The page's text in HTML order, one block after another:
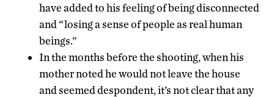
have added to his feeling of being disconnected
and “losing a sense of people as real human
beings.”
In the months before the shooting, when his
mother noted he would not leave the house
and seemed despondent, it’s not clear that any